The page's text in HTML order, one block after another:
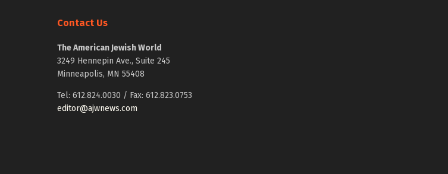
Contact Us
The American Jewish World
3249 Hennepin Ave., Suite 245
Minneapolis, MN 55408
Tel: 612.824.0030 / Fax: 612.823.0753
editor@ajwnews.com